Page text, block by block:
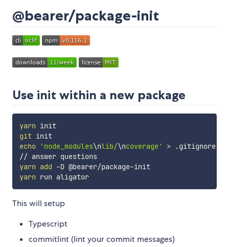
@bearer/package-init
Use init within a new package
yarn
init
git
init
echo
'node_modules\nlib/\ncoverage' > .gitignore
// answer questions
yarn add
-D @bearer/package-init
yarn
run aligator
This will setup
Typescript
commitlint (lint your commit messages)